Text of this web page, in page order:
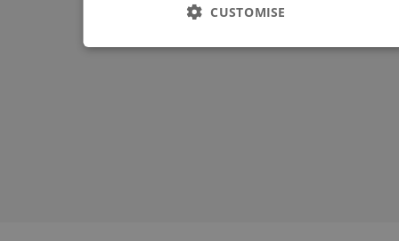
CUSTOMISE